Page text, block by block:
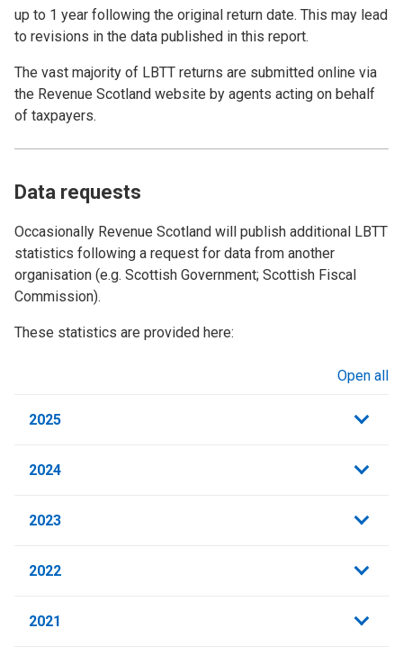
up to 1 year following the original return date. This may lead
to revisions in the data published in this report.
The vast majority of LBTT returns are submitted online via
the Revenue Scotland website by agents acting on behalf
of taxpayers.
Data requests
Occasionally Revenue Scotland will publish additional LBTT
statistics following a request for data from another
organisation (e.g. Scottish Government; Scottish Fiscal
Commission).
These statistics are provided here:
Open all
2025
2024
2023
2022
2021